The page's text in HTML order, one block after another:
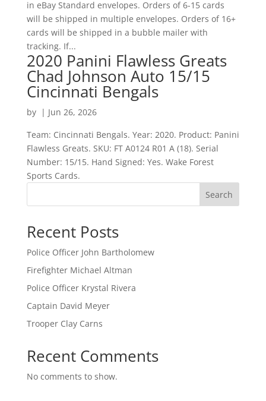
in eBay Standard envelopes. Orders of 6-15 cards
will be shipped in multiple envelopes. Orders of 16+
cards will be shipped in a bubble mailer with
tracking. If...
2020 Panini Flawless Greats
Chad Johnson Auto 15/15
Cincinnati Bengals
by | Jun 26, 2026
Team: Cincinnati Bengals. Year: 2020. Product: Panini
Flawless Greats. SKU: FT A0124 R01 A (18). Serial
Number: 15/15. Hand Signed: Yes. Wake Forest
Sports Cards.
Search
Recent Posts
Police Officer John Bartholomew
Firefighter Michael Altman
Police Officer Krystal Rivera
Captain David Meyer
Trooper Clay Carns
Recent Comments
No comments to show.